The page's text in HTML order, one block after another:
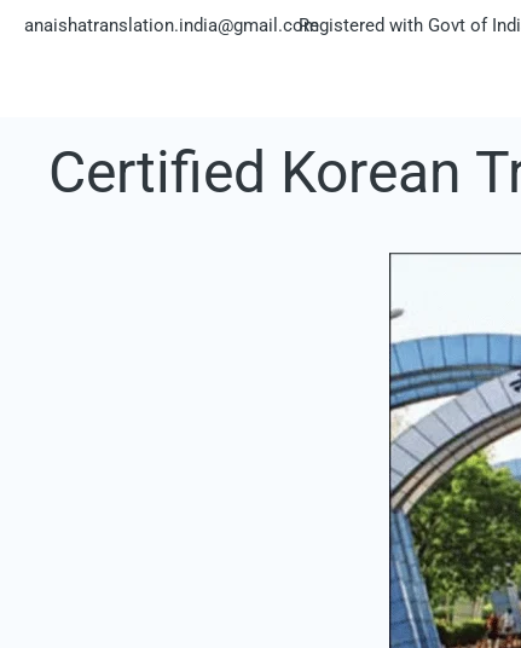
anaishatranslation.india@gmail.comRegistered with Govt of
Certified Korean